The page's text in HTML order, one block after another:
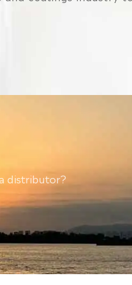
distributor?